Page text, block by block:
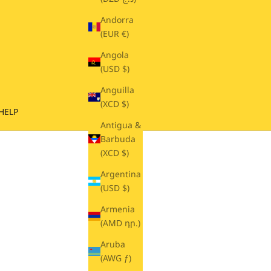
Andorra
(EUR €)
Angola
(USD $)
Anguilla
(XCD $)
Antigua &
Barbuda
(XCD $)
Argentina
(USD $)
Armenia
(AMD դր.)
Aruba
(AWG ƒ)